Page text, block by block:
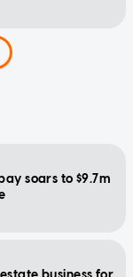
soars to $9.7m